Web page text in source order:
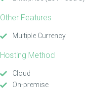
Other Features
Multiple Currency
Hosting Method
Cloud
On-premise